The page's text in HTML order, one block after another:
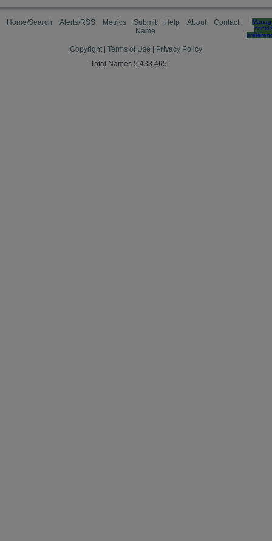
Home/Search Alerts/RSS Metrics
Submit
Name
Help About Contact
cookie
Copyright Terms of Use
Privacy Policy
Total Names 5,433,465